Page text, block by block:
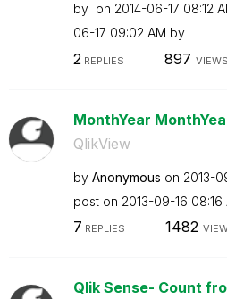
by on ‎2014-06-17 08:12
06-17 09:02 AM by
2 REPLIES 897 VIEWS
MonthYear
QlikView
by Anonymous on ‎2013-
post on ‎2013-09-16 08:16
7 REPLIES 1482
Qlik Sense- Count